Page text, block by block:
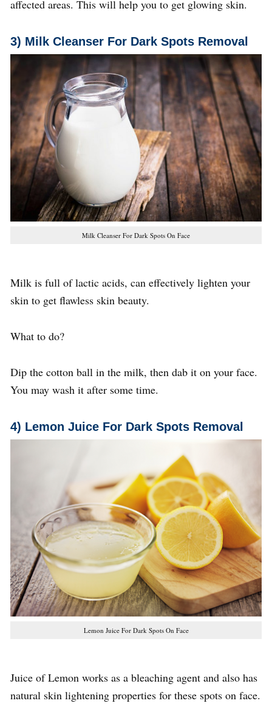
affected areas. This will help you to get glowing skin.
3) Milk Cleanser For Dark Spots Removal
Milk Cleanser For Dark Spots On Face
Milk is full of lactic acids, can effectively lighten your
skin to get flawless skin beauty.
What to do?
Dip the cotton ball in the milk, then dab it on your face.
You may wash it after some time.
4) Lemon Juice For Dark Spots Removal
Lemon Juice For Dark Spots On Face
Juice of Lemon works as a bleaching agent and also has
natural skin lightening properties for these spots on face.